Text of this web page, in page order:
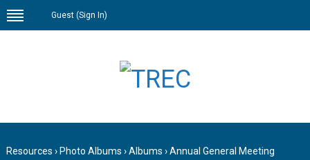
Guest (Sign In)
Resources › Photo Albums ›Albums ›Annual General Meeting